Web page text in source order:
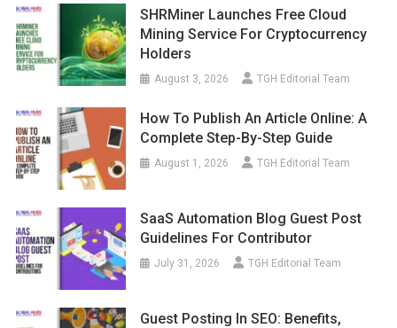
SHRMiner Launches Free Cloud
Mining Service For Cryptocurrency
Holders
August 3, 2026 TGH Editorial Team
How To Publish An Article Online: A
Complete Step-By-Step Guide
August 1, 2026 TGH Editorial Team
SaaS Automation Blog Guest Post
Guidelines For Contributor
July 31, 2026 TGH Editorial Team
Guest Posting In SEO: Benefits,